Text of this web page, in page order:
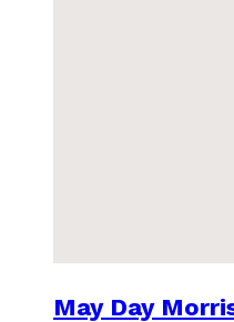
May Day